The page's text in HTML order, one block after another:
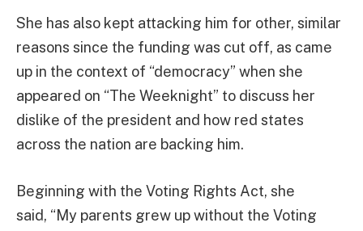
She has also kept attacking him for other, similar
reasons since the funding was cut off, as came
up in the context of “democracy” when she
appeared on “The Weeknight” to discuss her
dislike of the president and how red states
across the nation are backing him.
Beginning with the Voting Rights Act, she
said, “My parents grew up without the Voting